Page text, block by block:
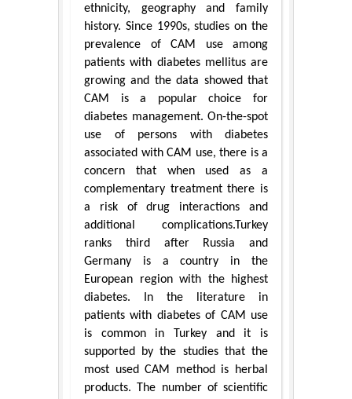
ethnicity, geography and family
history. Since 1990s, studies on the
prevalence of CAM use among
patients with diabetes mellitus are
growing and the data showed that
CAM is a popular choice for
diabetes management. On-the-spot
use of persons with diabetes
associated with CAM use, there is a
concern that when used as a
complementary treatment there is
a risk of drug interactions and
additional complications.Turkey
ranks third after Russia and
Germany is a country in the
European region with the highest
diabetes. In the literature in
patients with diabetes of CAM use
is common in Turkey and it is
supported by the studies that the
most used CAM method is herbal
products. The number of scientific